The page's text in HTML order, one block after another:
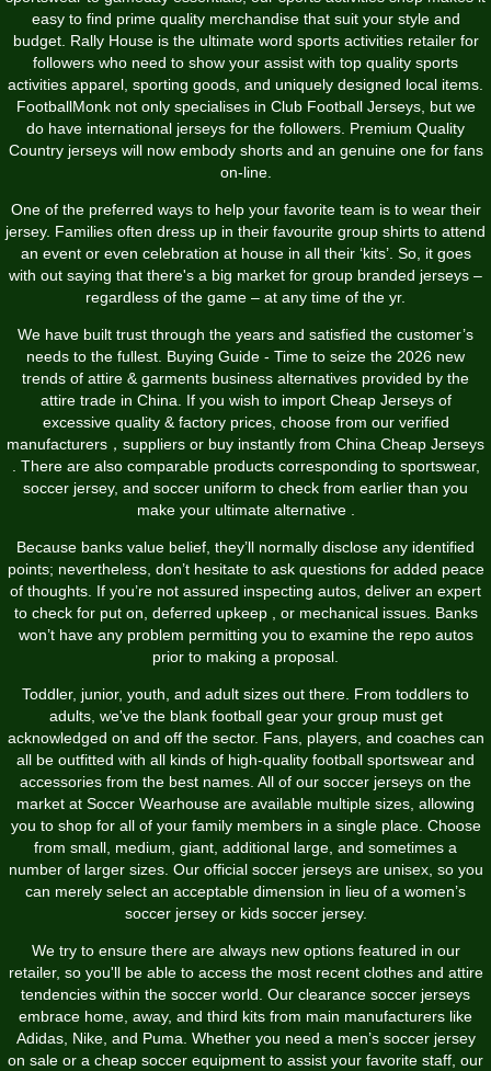
easy to find prime quality merchandise that suit your style and
budget. Rally House is the ultimate word sports activities retailer for
followers who need to show your assist with top quality sports
activities apparel, sporting goods, and uniquely designed local items.
FootballMonk not only specialises in Club Football Jerseys, but we
do have international jerseys for the followers. Premium Quality
Country jerseys will now embody shorts and an genuine one for fans
on-line.
One of the preferred ways to help your favorite team is to wear their
jersey. Families often dress up in their favourite group shirts to attend
an event or even celebration at house in all their ‘kits’. So, it goes
with out saying that there's a big market for group branded jerseys –
regardless of the game – at any time of the yr.
We have built trust through the years and satisfied the customer’s
needs to the fullest. Buying Guide - Time to seize the 2026 new
trends of attire & garments business alternatives provided by the
attire trade in China. If you wish to import Cheap Jerseys of
excessive quality & factory prices, choose from our verified
manufacturers，suppliers or buy instantly from China Cheap Jerseys
. There are also comparable products corresponding to sportswear,
soccer jersey, and soccer uniform to check from earlier than you
make your ultimate alternative .
Because banks value belief, they’ll normally disclose any identified
points; nevertheless, don’t hesitate to ask questions for added peace
of thoughts. If you’re not assured inspecting autos, deliver an expert
to check for put on, deferred upkeep
, or mechanical issues. Banks
won’t have any problem permitting you to examine the repo autos
prior to making a proposal.
Toddler, junior, youth, and adult sizes out there. From toddlers to
adults, we've the blank football gear your group must get
acknowledged on and off the sector. Fans, players, and coaches can
all be outfitted with all kinds of high-quality football sportswear and
accessories from the best names. All of our soccer jerseys on the
market at Soccer Wearhouse are available multiple sizes, allowing
you to shop for all of your family members in a single place. Choose
from small, medium, giant, additional large, and sometimes a
number of larger sizes. Our official soccer jerseys are unisex, so you
can merely select an acceptable dimension in lieu of a women’s
soccer jersey or kids soccer jersey.
We try to ensure there are always new options featured in our
retailer, so you'll be able to access the most recent clothes and attire
tendencies within the soccer world. Our clearance soccer jerseys
embrace home, away, and third kits from main manufacturers like
Adidas, Nike, and Puma. Whether you need a men’s soccer jersey
on sale or a cheap soccer equipment to assist your favorite staff, our